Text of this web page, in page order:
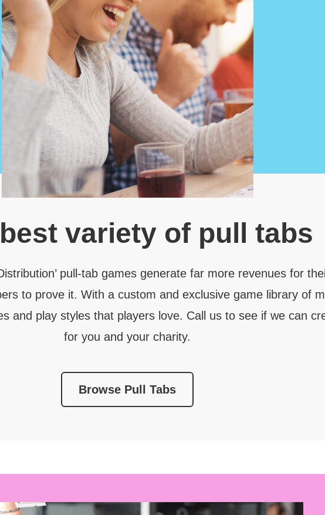
best varietyof pull tabs
pull-tab games generate far more revenues for
to prove it. With a custom and exclusive game library of
and play styles that players love. Call us to see if we can
for you and your charity.
Browse Pull Tabs